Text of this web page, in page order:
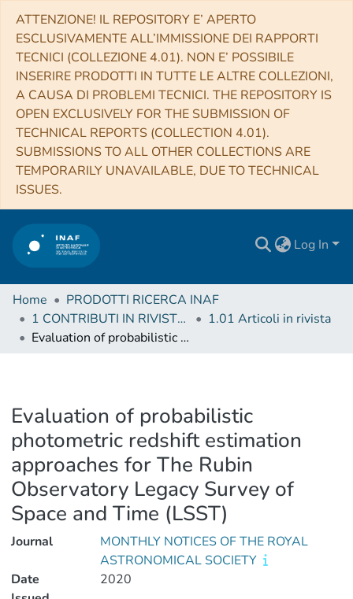
ATTENZIONE! IL REPOSITORY E’ APERTO
ESCLUSIVAMENTE ALL’IMMISSIONE DEI RAPPORTI
TECNICI (COLLEZIONE 4.01). NON E’ POSSIBILE
INSERIRE PRODOTTI IN TUTTE LE ALTRE COLLEZIONI,
A CAUSA DI PROBLEMI TECNICI. THE REPOSITORY IS
OPEN EXCLUSIVELY FOR THE SUBMISSION OF
TECHNICAL REPORTS (COLLECTION 4.01).
SUBMISSIONS TO ALL OTHER COLLECTIONS ARE
TEMPORARILY UNAVAILABLE, DUE TO TECHNICAL
ISSUES.
Log In
Home
PRODOTTI RICERCA INAF
1 CONTRIBUTI IN RIVISTE (Journal articles)
1.01 Articoli in rivista
Evaluation of probabilistic photometric redshift estimation approaches for The Rubin Observatory Legacy Survey of Space and Time (LSST)
Evaluation of probabilistic
photometric redshift estimation
approaches for The Rubin
Observatory Legacy Survey of
Space and Time (LSST)
Journal
MONTHLY NOTICES OF THE ROYAL
ASTRONOMICAL SOCIETY
Date
2020